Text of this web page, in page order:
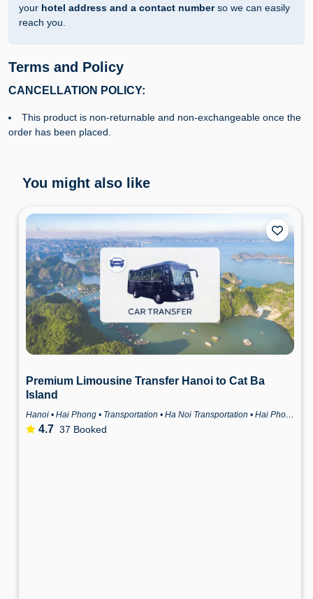
your hotel address and a contact numberso we can easily
reach you.
Terms and Policy
CANCELLATION POLICY:
This product is non-returnable and non-exchangeable once the
order has been placed.
You might also like
Premium Limousine Transfer Hanoi to Cat Ba
Island
Hanoi • Hai Phong • Transportation • Ha Noi Transportation • Hai Phong Transportation
4.7 37 Booked